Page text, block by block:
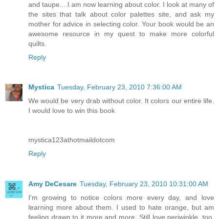
and taupe....I am now learning about color. I look at many of
the sites that talk about color palettes site, and ask my
mother for advice in selecting color. Your book would be an
awesome resource in my quest to make more colorful
quilts.
Reply
Mystica Tuesday, February 23, 2010 7:36:00 AM
We would be very drab without color. It colors our entire life.
I would love to win this book
mystica123athotmaildotcom
Reply
Amy DeCesare Tuesday, February 23, 2010 10:31:00 AM
I'm growing to notice colors more every day, and love
learning more about them. I used to hate orange, but am
feeling drawn to it more and more. Still love periwinkle, too,